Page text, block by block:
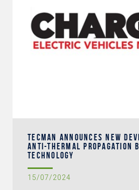
TECMAN ANNOUNCES NEW
ANTI-THERMAL PROPAGATION
TECHNOLOGY
15/07/2024